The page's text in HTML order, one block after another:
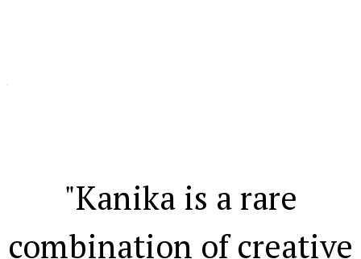
"Kanika is a rare
combination of creative